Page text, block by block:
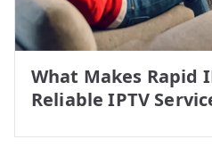
What Makes Rapid
Reliable IPTV